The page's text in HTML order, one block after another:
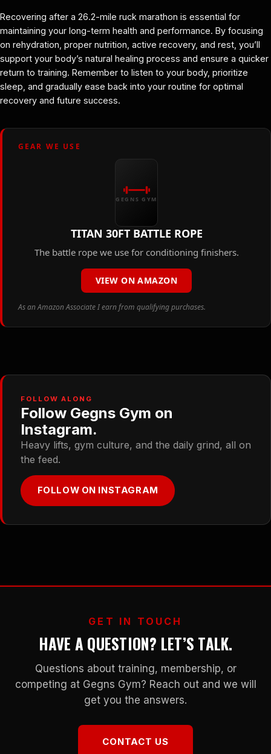
Recovering after a 26.2-mile ruck marathon is essential for
maintaining your long-term health and performance. By focusing
on rehydration, proper nutrition, active recovery, and rest, you’ll
support your body’s natural healing process and ensure a quicker
return to training. Remember to listen to your body, prioritize
sleep, and gradually ease back into your routine for optimal
recovery and future success.
GEAR WE USE
GEGNS GYM
TITAN 30FT BATTLE ROPE
The battle rope we use for conditioning finishers.
VIEW ON AMAZON
As an Amazon Associate I earn from qualifying purchases.
FOLLOW ALONG
Follow Gegns Gym on
Instagram.
Heavy lifts, gym culture, and the daily grind, all on
the feed.
FOLLOW ON INSTAGRAM
GET IN TOUCH
HAVE A QUESTION? LET’S TALK.
Questions about training, membership, or
competing at Gegns Gym? Reach out and we will
get you the answers.
CONTACT US